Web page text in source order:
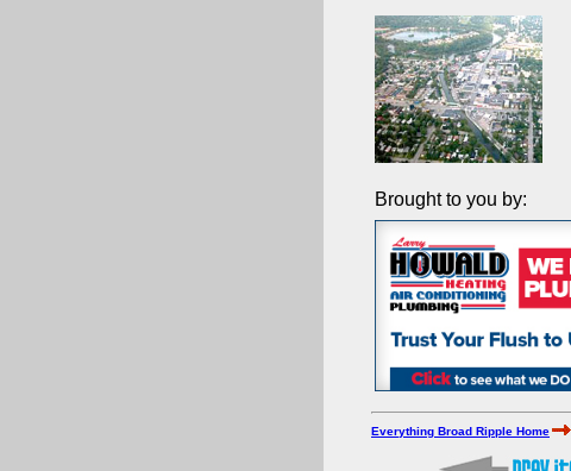
Brought to you by:
Everything Broad Ripple Home